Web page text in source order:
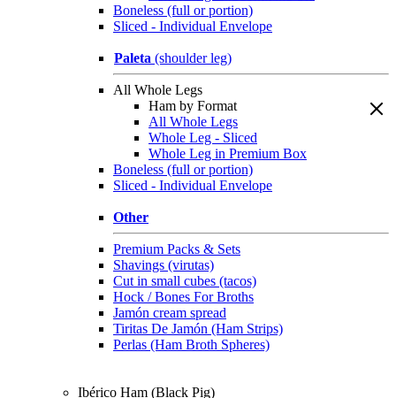
Boneless (full or portion)
Sliced - Individual Envelope
Paleta (shoulder leg)
All Whole Legs
Ham by Format
All Whole Legs
Whole Leg - Sliced
Whole Leg in Premium Box
Boneless (full or portion)
Sliced - Individual Envelope
Other
Premium Packs & Sets
Shavings (virutas)
Cut in small cubes (tacos)
Hock / Bones For Broths
Jamón cream spread
Tiritas De Jamón (Ham Strips)
Perlas (Ham Broth Spheres)
Ibérico Ham (Black Pig)